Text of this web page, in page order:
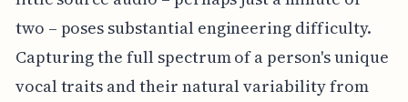
two – poses substantial engineering difficulty.
Capturing the full spectrum of a person's unique
vocal traits and their natural variability from